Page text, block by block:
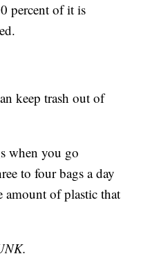
percent of it is
keep trash out of
when you go
to four bags a day
amount of plastic that